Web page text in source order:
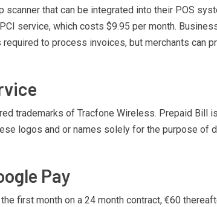
that can be integrated into their POS
service, which costs $9.95 per month.
to process invoices, but merchants can
trademarks of Tracfone Wireless. Prepaid Bill
logos and or names solely for the purpose of
Pay
first month on a 24 month contract, €60